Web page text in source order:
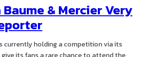
& Mercier Very
currently holding a competition via its